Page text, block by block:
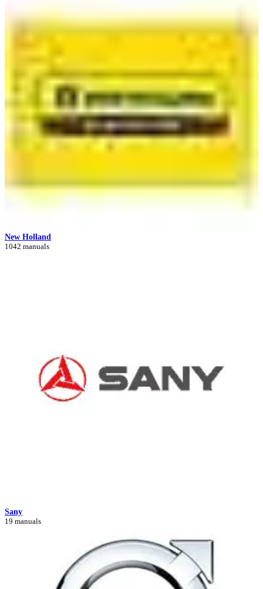
New Holland
1042 manuals
Sany
19 manuals